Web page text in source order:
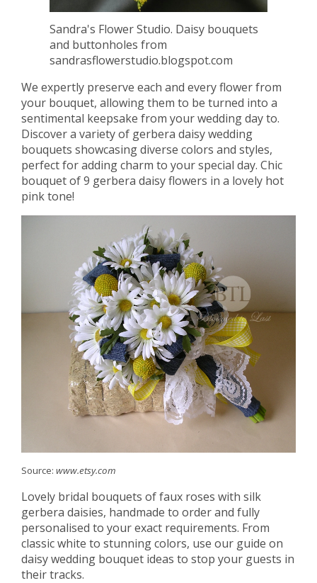
Sandra's Flower Studio. Daisy bouquets
and buttonholes from
sandrasflowerstudio.blogspot.com
We expertly preserve each and every flower from
your bouquet, allowing them to be turned into a
sentimental keepsake from your wedding day to.
Discover a variety of gerbera daisy wedding
bouquets showcasing diverse colors and styles,
perfect for adding charm to your special day. Chic
bouquet of 9 gerbera daisy flowers in a lovely hot
pink tone!
Source: www.etsy.com
Lovely bridal bouquets of faux roses with silk
gerbera daisies, handmade to order and fully
personalised to your exact requirements. From
classic white to stunning colors, use our guide on
daisy wedding bouquet ideas to stop your guests in
their tracks.